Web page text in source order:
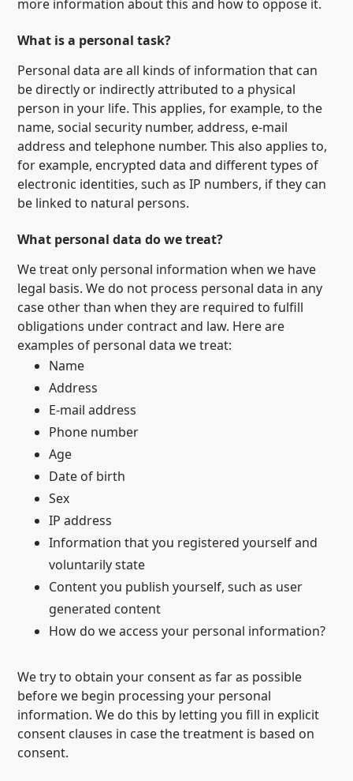
more information about this and how to oppose it.
What is a personal task?
Personal data are all kinds of information that can
be directly or indirectly attributed to a physical
person in your life. This applies, for example, to the
name, social security number, address, e-mail
address and telephone number. This also applies to,
for example, encrypted data and different types of
electronic identities, such as IP numbers, if they can
be linked to natural persons.
What personal data do we treat?
We treat only personal information when we have
legal basis. We do not process personal data in any
case other than when they are required to fulfill
obligations under contract and law. Here are
examples of personal data we treat:
Name
Address
E-mail address
Phone number
Age
Date of birth
Sex
IP address
Information that you registered yourself and
voluntarily state
Content you publish yourself, such as user
generated content
How do we access your personal information?
We try to obtain your consent as far as possible
before we begin processing your personal
information. We do this by letting you fill in explicit
consent clauses in case the treatment is based on
consent.